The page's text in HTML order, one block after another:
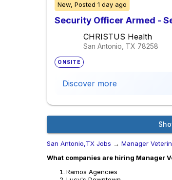
New, Posted 1 day ago
Security Officer Armed -
CHRISTUS Health
San Antonio, TX 78258
ONSITE
Discover more
San Antonio,TX Jobs → Manager
What companies are hiring Manager
Ramos Agencies